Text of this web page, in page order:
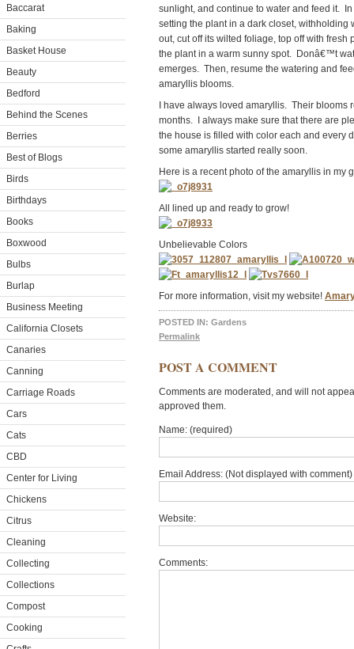
Baccarat
Baking
Basket House
Beauty
Bedford
Behind the Scenes
Berries
Best of Blogs
Birds
Birthdays
Books
Boxwood
Bulbs
Burlap
Business Meeting
California Closets
Canaries
Canning
Carriage Roads
Cars
Cats
CBD
Center for Living
Chickens
Citrus
Cleaning
Collecting
Collections
Compost
Cooking
sunlight, and continue to water and feed it.
setting the plant in a dark closet,
out, cut off its wilted foliage, top off with
the plant in a warm sunny spot. Donâ€™t
emerges. Then, resume the watering and
amaryllis blooms.
I have always loved amaryllis. Their
months. I always make sure that there are
the house is filled with color each and every
some amaryllis started really soon.
Here is a recent photo of the amaryllis in my
All lined up and ready to grow!
Unbelievable Colors
For more information, visit my website!
POSTED IN: Gardens
Permalink
POST A COMMENT
Comments are moderated, and will not
approved them.
Name: (required)
Email Address: (Not displayed with
Website:
Comments: